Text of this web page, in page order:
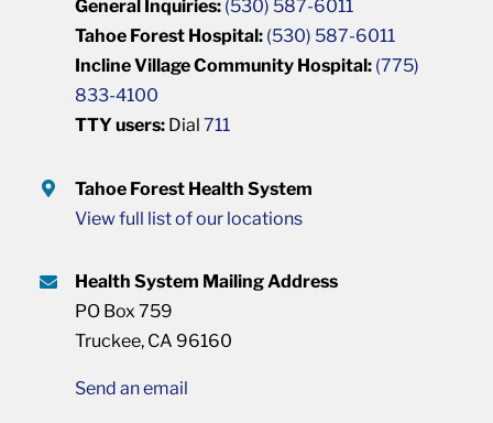
General Inquiries: (530) 587-6011
Tahoe Forest Hospital: (530) 587-6011
Incline Village Community Hospital: (775)
833-4100
TTY users: Dial711
Tahoe Forest Health System
View full list of our locations
Health System Mailing Address
PO Box 759
Truckee, CA 96160
Send an email